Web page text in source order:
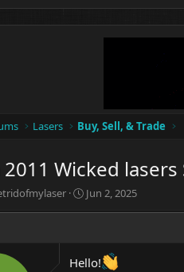
Lasers Buy, Sell, & Trade
2011 Wicked
S
d
Jun 2, 2025
Hello!